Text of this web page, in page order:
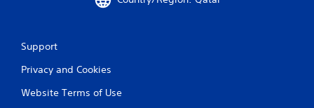
Support
Privacy and Cookies
Website Terms of Use